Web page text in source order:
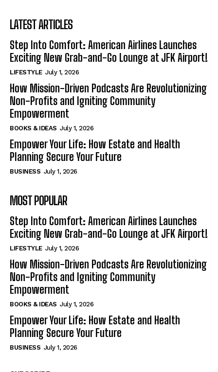
LATEST ARTICLES
Step Into Comfort: American Airlines Launches
Exciting New Grab-and-Go Lounge at JFK Airport!
LIFESTYLE July 1, 2026
How Mission-Driven Podcasts Are Revolutionizing
Non-Profits and Igniting Community
Empowerment
BOOKS & IDEAS July 1, 2026
Empower Your Life: How Estate and Health
Planning Secure Your Future
BUSINESS July 1, 2026
MOST POPULAR
Step Into Comfort: American Airlines Launches
Exciting New Grab-and-Go Lounge at JFK Airport!
LIFESTYLE July 1, 2026
How Mission-Driven Podcasts Are Revolutionizing
Non-Profits and Igniting Community
Empowerment
BOOKS & IDEAS July 1, 2026
Empower Your Life: How Estate and Health
Planning Secure Your Future
BUSINESS July 1, 2026